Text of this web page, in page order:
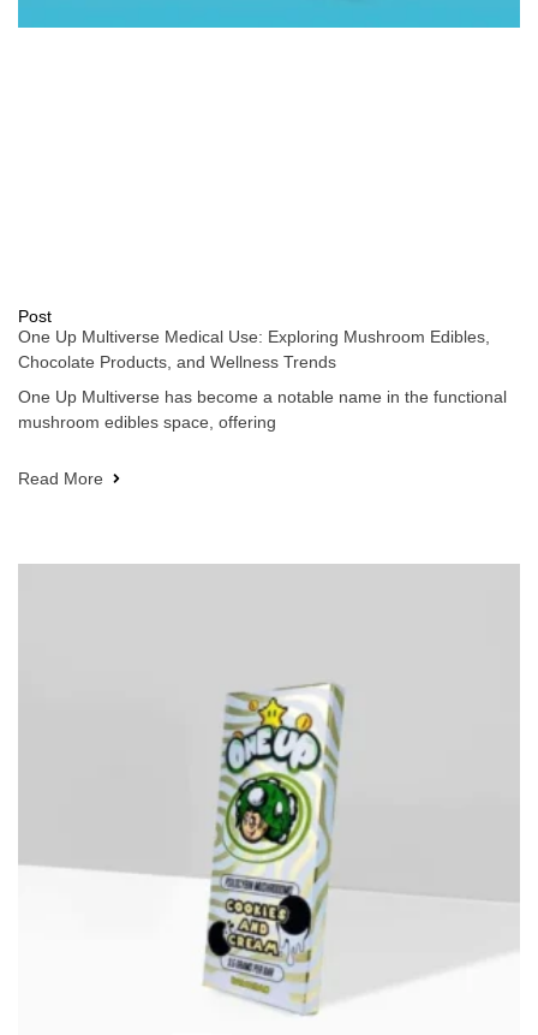
Post
One Up Multiverse Medical Use: Exploring Mushroom Edibles,
Chocolate Products, and Wellness Trends
One Up Multiverse has become a notable name in the functional
mushroom edibles space, offering
Read More